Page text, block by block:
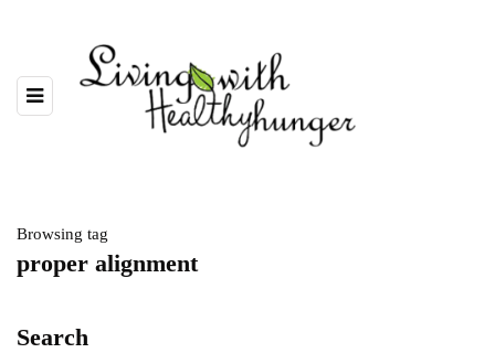
Browsing tag
proper alignment
Search